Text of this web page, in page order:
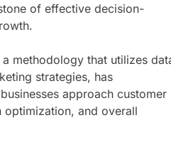
of effective decision-
methodology that utilizes
strategies, has
approach customer
optimization, and overall